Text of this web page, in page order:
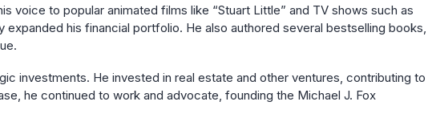
voice to popular animated films like “Stuart Little” and TV shows such as
expanded his financial portfolio. He also authored several bestselling books,
investments. He invested in real estate and other ventures, contributing to
he continued to work and advocate, founding the Michael J. Fox